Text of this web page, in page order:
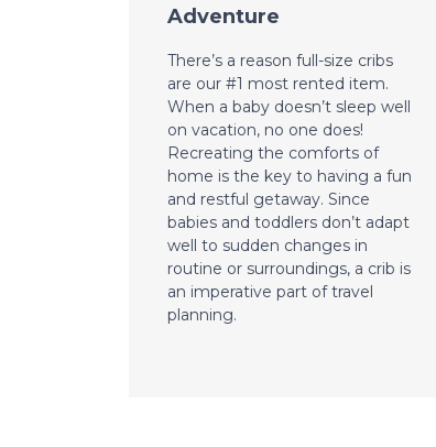
Adventure
There’s a reason full-size cribs
are our #1 most rented item.
When a baby doesn’t sleep well
on vacation, no one does!
Recreating the comforts of
home is the key to having a fun
and restful getaway. Since
babies and toddlers don’t adapt
well to sudden changes in
routine or surroundings, a crib is
an imperative part of travel
planning.